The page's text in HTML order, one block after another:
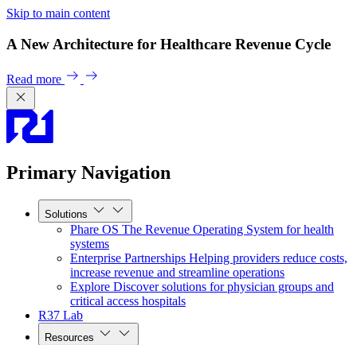
Skip to main content
A New Architecture for Healthcare Revenue Cycle
Read more
Primary Navigation
Solutions
Phare OS The Revenue Operating System for health
systems
Enterprise Partnerships Helping providers reduce costs,
increase revenue and streamline operations
Explore Discover solutions for physician groups and
critical access hospitals
R37 Lab
Resources